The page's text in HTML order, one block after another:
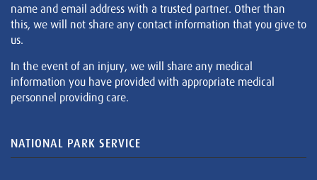
name and email address with a trusted partner. Other than
this, we will not share any contact information that you give to
us.
In the event of an injury, we will share any medical
information you have provided with appropriate medical
personnel providing care.
NATIONAL PARK SERVICE